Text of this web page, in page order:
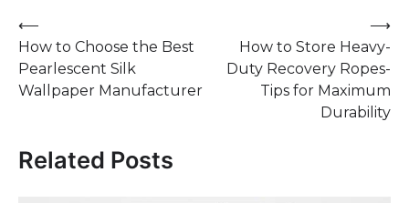
Post
navigation
⟵
How to Choose the Best
Pearlescent Silk
Wallpaper Manufacturer
How to Store Heavy-
Duty Recovery Ropes-
Tips for Maximum
Durability
⟶
Related Posts